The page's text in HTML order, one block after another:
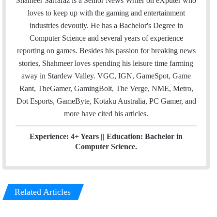
i
l
t
t
k
e
d
loves to keep up with the gaming and entertainment
industries devoutly. He has a Bachelor's Degree in
Computer Science and several years of experience
reporting on games. Besides his passion for breaking news
stories, Shahmeer loves spending his leisure time farming
away in Stardew Valley. VGC, IGN, GameSpot, Game
Rant, TheGamer, GamingBolt, The Verge, NME, Metro,
Dot Esports, GameByte, Kotaku Australia, PC Gamer, and
more have cited his articles.
Experience: 4+ Years || Education: Bachelor in
Computer Science.
Related Articles